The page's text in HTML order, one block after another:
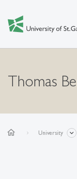
Thomas
home University